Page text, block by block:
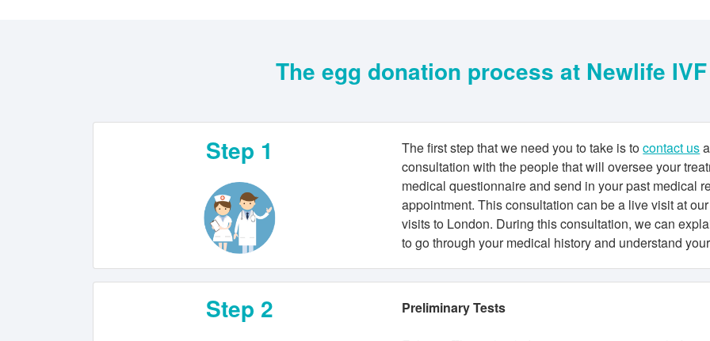
The egg donation process at Newlife
Step 1 The first step that we need you to take is tocontact us
consultation with the people that will oversee your
medical questionnaire and send in your past medical
appointment. This consultation can be a live visit at
visits to London. During this consultation, we can
to go through your medical history and understand
Step 2 Preliminary Tests